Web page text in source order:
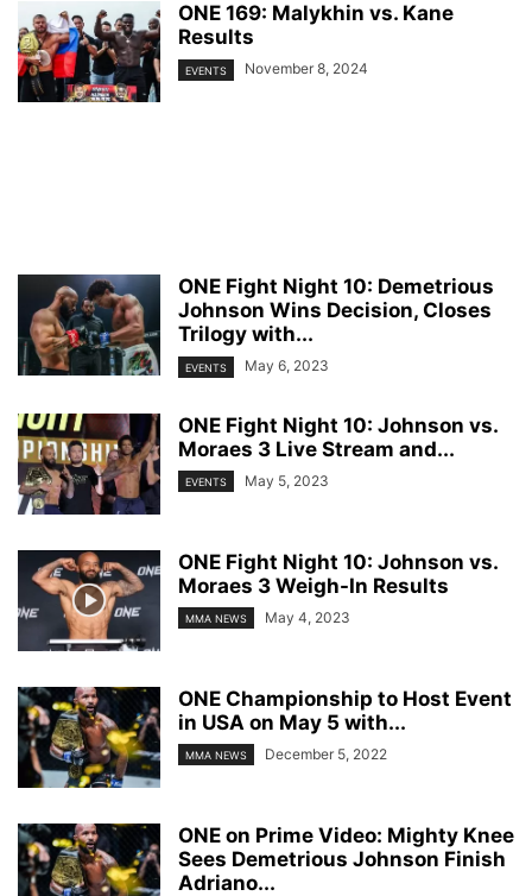
ONE 169: Malykhin vs. Kane
Results
EVENTS November 8, 2024
ONE Fight Night 10: Demetrious
Johnson Wins Decision, Closes
Trilogy with...
EVENTS May 6, 2023
ONE Fight Night 10: Johnson vs.
Moraes 3 Live Stream and...
EVENTS May 5, 2023
ONE Fight Night 10: Johnson vs.
Moraes 3 Weigh-In Results
MMA NEWS May 4, 2023
ONE Championship to Host Event
in USA on May 5 with...
MMA NEWS December 5, 2022
ONE on Prime Video: Mighty Knee
Sees Demetrious Johnson Finish
Adriano...